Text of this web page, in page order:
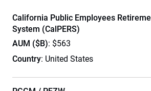
California Public Employees
System (CalPERS)
AUM ($B): $563
Country: United States